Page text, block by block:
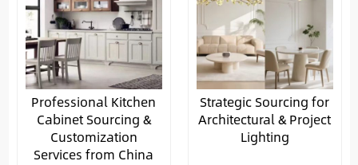
Professional Kitchen
Cabinet Sourcing &
Customization
Services from China
Strategic Sourcing for
Architectural & Project
Lighting